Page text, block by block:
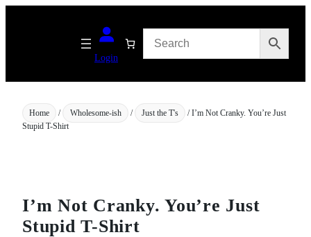
Login
Home / Wholesome-ish / Just the T's
/ I’m Not Cranky. You’re Just
Stupid T-Shirt
I’m Not Cranky. You’re Just
Stupid T-Shirt